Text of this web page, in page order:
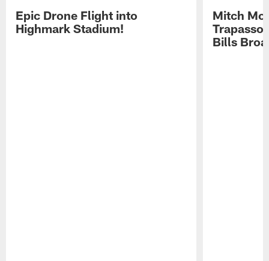
Epic Drone Flight into
Highmark Stadium!
Mitch
Trapasso
Bills